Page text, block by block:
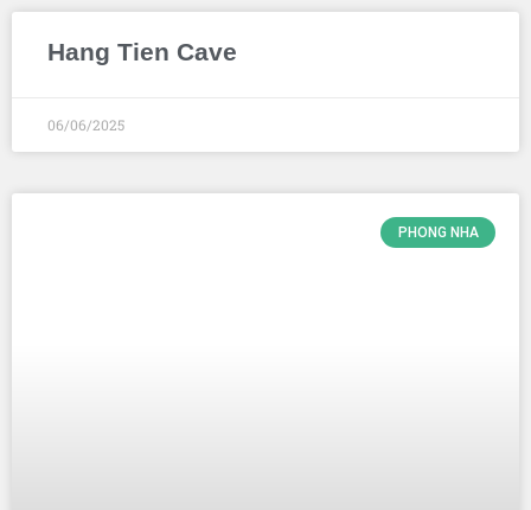
Hang Tien Cave
06/06/2025
PHONG NHA